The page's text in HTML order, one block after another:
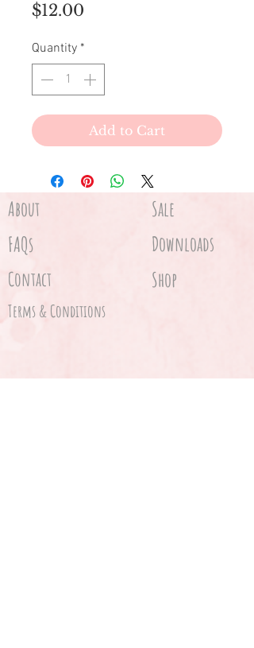
$12.00
Quantity *
Add to Cart
About Sale
FAQs Downloads
Contact Shop
Terms & Conditions